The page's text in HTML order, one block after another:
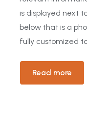
is displayed next
below that is a
fully customized
Read more